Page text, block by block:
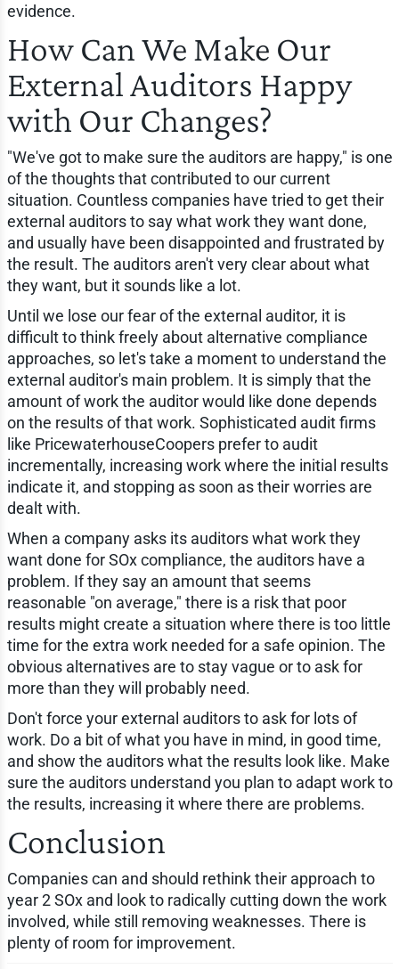
evidence.
How Can We Make Our
External Auditors Happy
with Our Changes?
"We've got to make sure the auditors are happy," is one
of the thoughts that contributed to our current
situation. Countless companies have tried to get their
external auditors to say what work they want done,
and usually have been disappointed and frustrated by
the result. The auditors aren't very clear about what
they want, but it sounds like a lot.
Until we lose our fear of the external auditor, it is
difficult to think freely about alternative compliance
approaches, so let's take a moment to understand the
external auditor's main problem. It is simply that the
amount of work the auditor would like done depends
on the results of that work. Sophisticated audit firms
like PricewaterhouseCoopers prefer to audit
incrementally, increasing work where the initial results
indicate it, and stopping as soon as their worries are
dealt with.
When a company asks its auditors what work they
want done for SOx compliance, the auditors have a
problem. If they say an amount that seems
reasonable "on average," there is a risk that poor
results might create a situation where there is too little
time for the extra work needed for a safe opinion. The
obvious alternatives are to stay vague or to ask for
more than they will probably need.
Don't force your external auditors to ask for lots of
work. Do a bit of what you have in mind, in good time,
and show the auditors what the results look like. Make
sure the auditors understand you plan to adapt work to
the results, increasing it where there are problems.
Conclusion
Companies can and should rethink their approach to
year 2 SOx and look to radically cutting down the work
involved, while still removing weaknesses. There is
plenty of room for improvement.